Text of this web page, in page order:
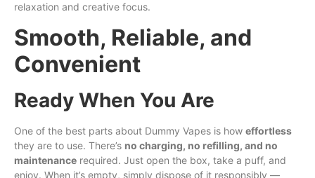
relaxation and creative focus.
Smooth, Reliable, and
Convenient
Ready When You Are
One of the best parts about Dummy Vapes is how effortless
they are to use. There’s no charging, no refilling, and no
maintenance required. Just open the box, take a puff, and
enjoy. When it’s empty, simply dispose of it responsibly —